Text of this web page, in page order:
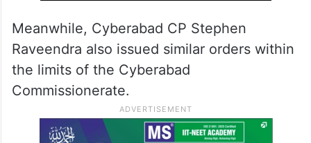
Meanwhile, Cyberabad CP Stephen
Raveendra also issued similar orders within
the limits of the Cyberabad
Commissionerate.